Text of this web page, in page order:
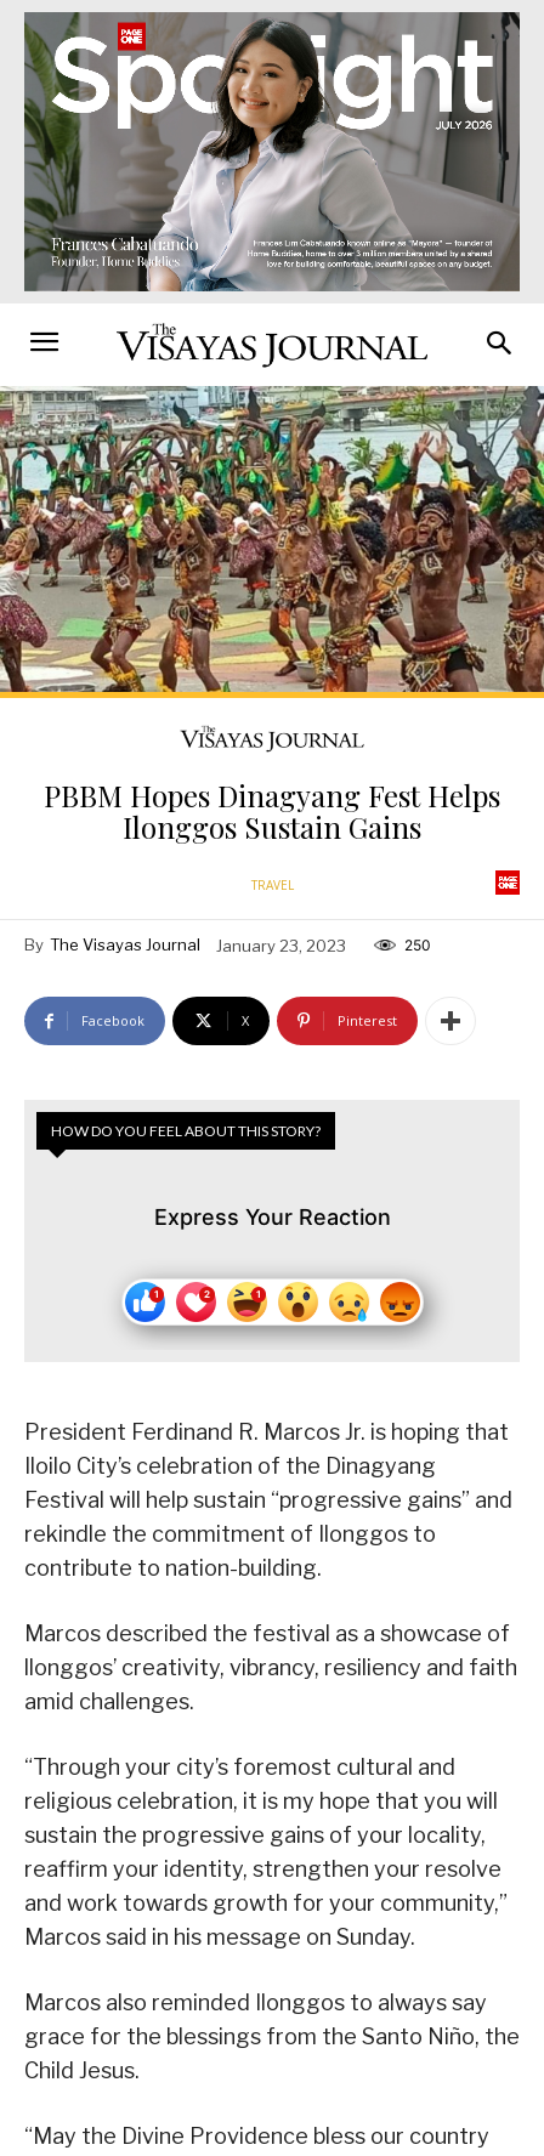
PBBM Hopes Dinagyang Fest Helps
Ilonggos Sustain Gains
TRAVEL
By The Visayas Journal January 23, 2023 250
Facebook X Pinterest
HOW DO YOU FEEL ABOUT THIS STORY?
Express Your Reaction
President Ferdinand R. Marcos Jr. is hoping that
Iloilo City’s celebration of the Dinagyang
Festival will help sustain “progressive gains” and
rekindle the commitment of Ilonggos to
contribute to nation-building.
Marcos described the festival as a showcase of
llonggos’ creativity, vibrancy, resiliency and faith
amid challenges.
“Through your city’s foremost cultural and
religious celebration, it is my hope that you will
sustain the progressive gains of your locality,
reaffirm your identity, strengthen your resolve
and work towards growth for your community,”
Marcos said in his message on Sunday.
Marcos also reminded Ilonggos to always say
grace for the blessings from the Santo Niño, the
Child Jesus.
“May the Divine Providence bless our country